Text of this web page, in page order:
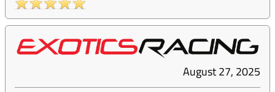
August 27, 2025